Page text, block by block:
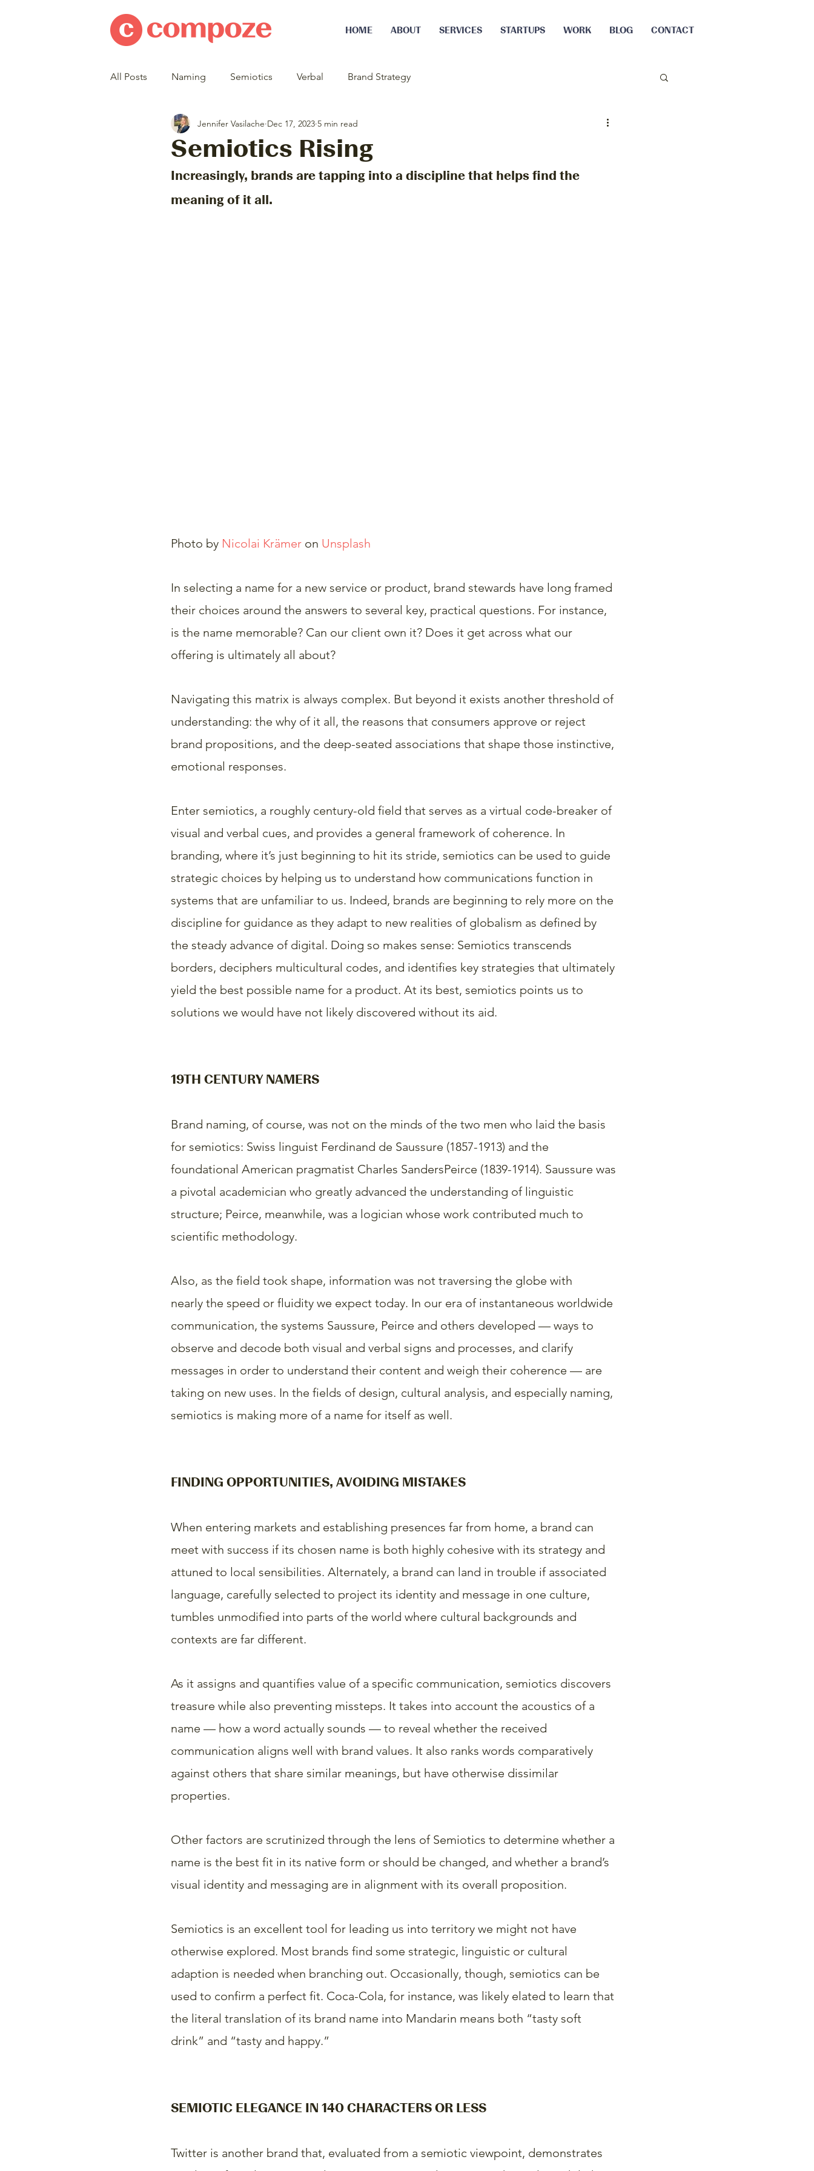
HOME ABOUT SERVICES STARTUPS WORK BLOG CONTACT
All Posts Naming Semiotics Verbal Brand Strategy
Semiotics Rising
Jennifer Vasilache Dec 17, 2023 5 min read
Increasingly, brands are tapping into a discipline that helps find the
meaning of it all.
Photo by Nicolai Krämer on Unsplash
In selecting a name for a new service or product, brand stewards have long framed
their choices around the answers to several key, practical questions. For instance,
is the name memorable? Can our client own it? Does it get across what our
offering is ultimately all about?
Navigating this matrix is always complex. But beyond it exists another threshold of
understanding: the why of it all, the reasons that consumers approve or reject
brand propositions, and the deep-seated associations that shape those instinctive,
emotional responses.
Enter semiotics, a roughly century-old field that serves as a virtual code-breaker of
visual and verbal cues, and provides a general framework of coherence. In
branding, where it’s just beginning to hit its stride, semiotics can be used to guide
strategic choices by helping us to understand how communications function in
systems that are unfamiliar to us. Indeed, brands are beginning to rely more on the
discipline for guidance as they adapt to new realities of globalism as defined by
the steady advance of digital. Doing so makes sense: Semiotics transcends
borders, deciphers multicultural codes, and identifies key strategies that ultimately
yield the best possible name for a product. At its best, semiotics points us to
solutions we would have not likely discovered without its aid.
19TH CENTURY NAMERS
Brand naming, of course, was not on the minds of the two men who laid the basis
for semiotics: Swiss linguist Ferdinand de Saussure (1857-1913) and the
foundational American pragmatist Charles SandersPeirce (1839-1914). Saussure was
a pivotal academician who greatly advanced the understanding of linguistic
structure; Peirce, meanwhile, was a logician whose work contributed much to
scientific methodology.
Also, as the field took shape, information was not traversing the globe with
nearly the speed or fluidity we expect today. In our era of instantaneous worldwide
communication, the systems Saussure, Peirce and others developed — ways to
observe and decode both visual and verbal signs and processes, and clarify
messages in order to understand their content and weigh their coherence — are
taking on new uses. In the fields of design, cultural analysis, and especially naming,
semiotics is making more of a name for itself as well.
FINDING OPPORTUNITIES, AVOIDING MISTAKES
When entering markets and establishing presences far from home, a brand can
meet with success if its chosen name is both highly cohesive with its strategy and
attuned to local sensibilities. Alternately, a brand can land in trouble if associated
language, carefully selected to project its identity and message in one culture,
tumbles unmodified into parts of the world where cultural backgrounds and
contexts are far different.
As it assigns and quantifies value of a specific communication, semiotics discovers
treasure while also preventing missteps. It takes into account the acoustics of a
name — how a word actually sounds — to reveal whether the received
communication aligns well with brand values. It also ranks words comparatively
against others that share similar meanings, but have otherwise dissimilar
properties.
Other factors are scrutinized through the lens of Semiotics to determine whether a
name is the best fit in its native form or should be changed, and whether a brand’s
visual identity and messaging are in alignment with its overall proposition.
Semiotics is an excellent tool for leading us into territory we might not have
otherwise explored. Most brands find some strategic, linguistic or cultural
adaption is needed when branching out. Occasionally, though, semiotics can be
used to confirm a perfect fit. Coca-Cola, for instance, was likely elated to learn that
the literal translation of its brand name into Mandarin means both “tasty soft
drink” and “tasty and happy.”
SEMIOTIC ELEGANCE IN 140 CHARACTERS OR LESS
Twitter is another brand that, evaluated from a semiotic viewpoint, demonstrates